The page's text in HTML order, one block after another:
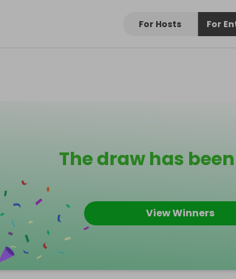
For Hosts For
The draw has
View Winners